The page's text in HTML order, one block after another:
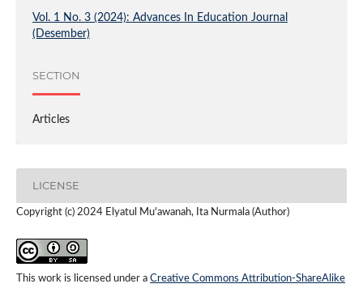
Vol. 1 No. 3 (2024): Advances In Education Journal
(Desember)
SECTION
Articles
LICENSE
Copyright (c) 2024 Elyatul Mu'awanah, Ita Nurmala (Author)
This work is licensed under a Creative Commons Attribution-ShareAlike